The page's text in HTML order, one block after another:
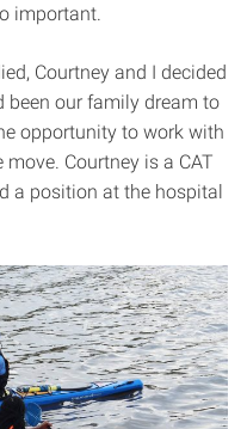
important.
Courtney and I decided
been our family dream to
opportunity to work with
Courtney is a CAT
a position at the hospital